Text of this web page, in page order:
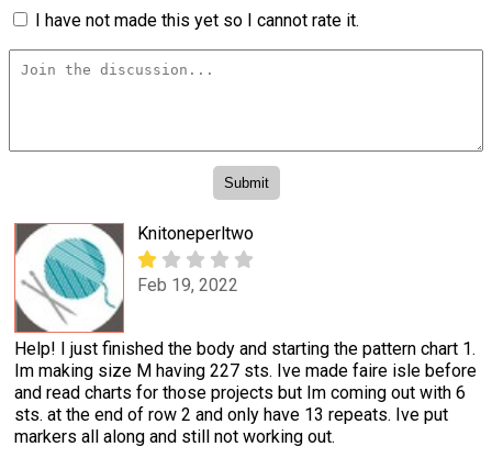
I have not made this yet so I cannot rate it.
Knitoneperltwo
Feb 19, 2022
Help! I just finished the body and starting the pattern chart 1.
Im making size M having 227 sts. Ive made faire isle before
and read charts for those projects but Im coming out with 6
sts. at the end of row 2 and only have 13 repeats. Ive put
markers all along and still not working out.